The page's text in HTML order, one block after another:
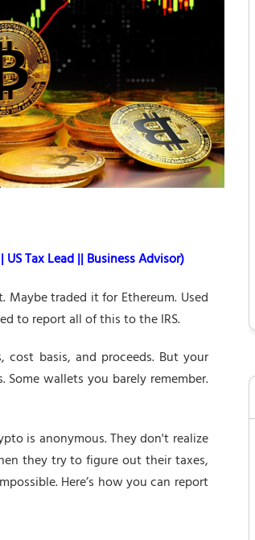
Tax Lead || Business Advisor)
traded it for Ethereum. Used
to report all of this to the IRS.
cost basis, and proceeds. But your
wallets you barely remember.
is anonymous. They don't realize
they try to figure out their taxes,
Here’s how you can report